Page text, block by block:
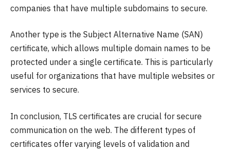
companies that have multiple subdomains to secure.
Another type is the Subject Alternative Name (SAN)
certificate, which allows multiple domain names to be
protected under a single certificate. This is particularly
useful for organizations that have multiple websites or
services to secure.
In conclusion, TLS certificates are crucial for secure
communication on the web. The different types of
certificates offer varying levels of validation and